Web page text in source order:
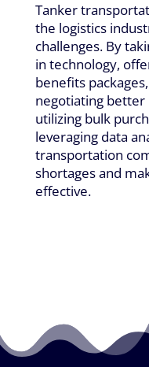
Tanker
the logistics
challenges. By
in technology,
benefits
negotiating better
utilizing bulk
leveraging data
transportation
shortages and
effective.